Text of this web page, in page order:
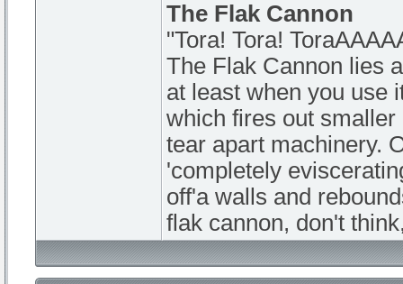
The Flak Cannon
"Tora! Tora!
The Flak Cannon lies
at least when you use
which fires out
tear apart machinery.
'completely
off'a walls and
flak cannon, don't